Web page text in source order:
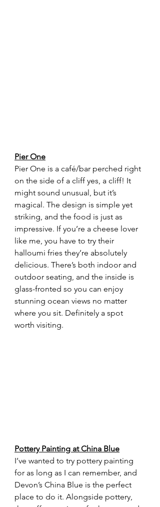
Pier One
Pier One is a café/bar perched right
on the side of a cliff yes, a cliff! It
might sound unusual, but it’s
magical. The design is simple yet
striking, and the food is just as
impressive. If you’re a cheese lover
like me, you have to try their
halloumi fries they’re absolutely
delicious. There’s both indoor and
outdoor seating, and the inside is
glass-fronted so you can enjoy
stunning ocean views no matter
where you sit. Definitely a spot
worth visiting.
Pottery Painting at China Blue
I’ve wanted to try pottery painting
for as long as I can remember, and
Devon’s China Blue is the perfect
place to do it. Alongside pottery,